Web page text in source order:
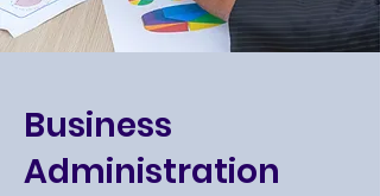
Business
Administration